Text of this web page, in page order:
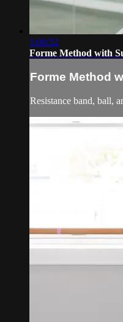
1:00:52
Forme Method with
Forme Method
Resistance band, ball,